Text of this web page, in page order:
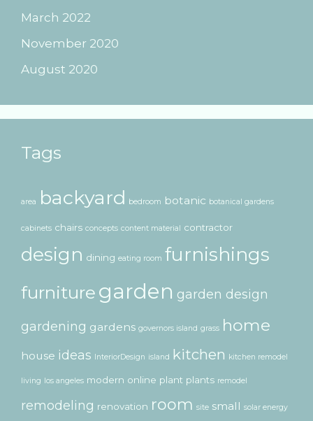
March 2022
November 2020
August 2020
Tags
area backyard bedroom botanic botanical gardens
cabinets chairs concepts content material contractor
design dining eating room furnishings
furniture garden garden design
gardening gardens governors island grass home
house ideas InteriorDesign island kitchen kitchen remodel
living los angeles modern online plant plants remodel
remodeling renovation room site small solar energy